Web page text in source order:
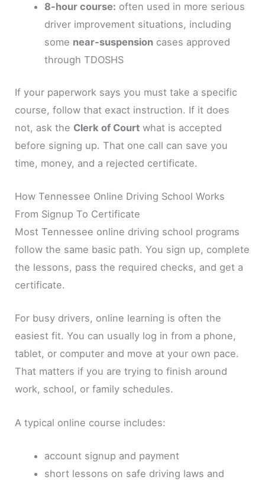
8-hour course: often used in more serious
driver improvement situations, including
some near-suspensioncases approved
through TDOSHS
If your paperwork says you must take a specific
course, follow that exact instruction. If it does
not, ask the Clerk of Court what is accepted
before signing up. That one call can save you
time, money, and a rejected certificate.
How Tennessee Online Driving School Works
From Signup To Certificate
Most Tennessee online driving school programs
follow the same basic path. You sign up, complete
the lessons, pass the required checks, and get a
certificate.
For busy drivers, online learning is often the
easiest fit. You can usually log in from a phone,
tablet, or computer and move at your own pace.
That matters if you are trying to finish around
work, school, or family schedules.
A typical online course includes:
account signup and payment
short lessons on safe driving laws and